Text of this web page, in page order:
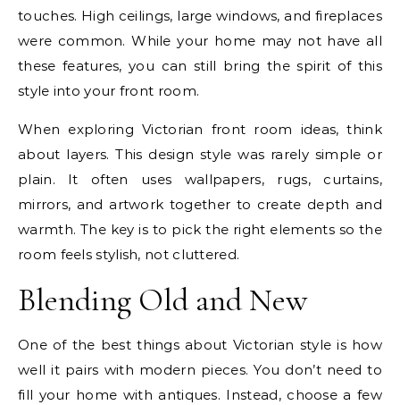
touches. High ceilings, large windows, and fireplaces
were common. While your home may not have all
these features, you can still bring the spirit of this
style into your front room.
When exploring Victorian front room ideas, think
about layers. This design style was rarely simple or
plain. It often uses wallpapers, rugs, curtains,
mirrors, and artwork together to create depth and
warmth. The key is to pick the right elements so the
room feels stylish, not cluttered.
Blending Old and New
One of the best things about Victorian style is how
well it pairs with modern pieces. You don’t need to
fill your home with antiques. Instead, choose a few